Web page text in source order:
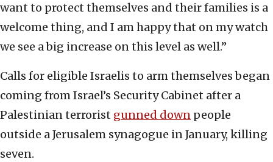
want to protect themselves and their families is a
welcome thing, and I am happy that on my watch
we see a big increase on this level as well.”
Calls for eligible Israelis to arm themselves began
coming from Israel’s Security Cabinet after a
Palestinian terrorist gunned down people
outside a Jerusalem synagogue in January, killing
seven.